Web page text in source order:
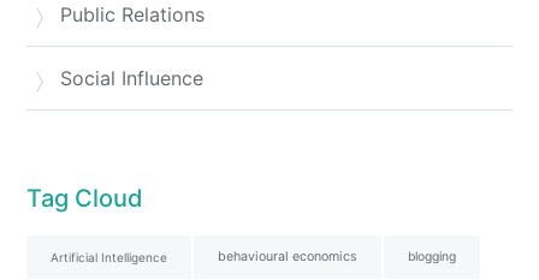
Public Relations
Social Influence
Tag Cloud
Artificial Intelligence behavioural economics blogging